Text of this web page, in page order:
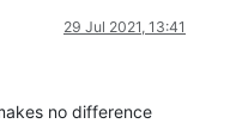
29 Jul 2021, 13:41
no difference